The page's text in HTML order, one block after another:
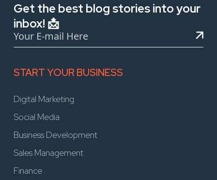
Get the best blog stories into your
inbox! 📩
START YOUR BUSINESS
Digital Marketing
Social Media
Business Development
Sales Management
Finance